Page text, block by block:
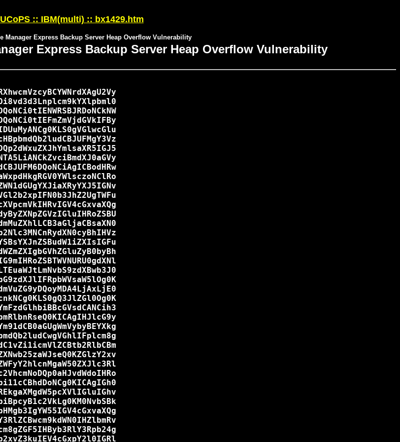
:: IBM(multi) :: bx1429.htm
Manager Express Backup Server Heap Overflow Vulnerability
Express Backup Server Heap Overflow Vulnerability